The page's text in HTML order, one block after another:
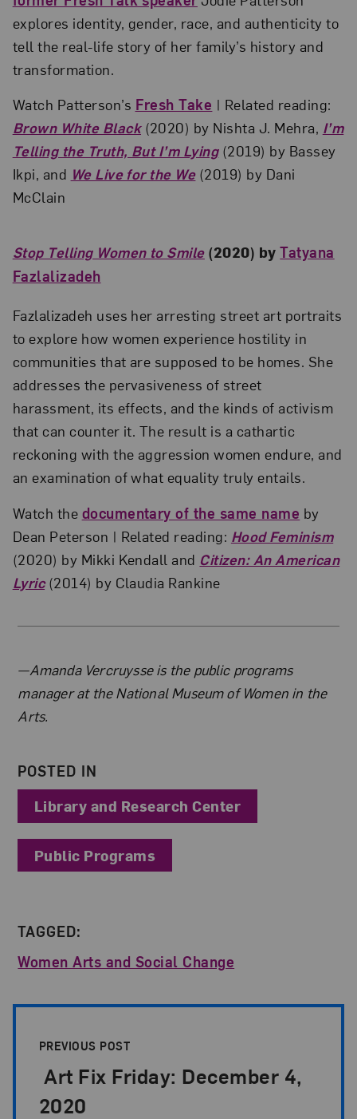
explores identity, gender, race, and authenticity to
tell the real-life story of her family’s history and
transformation.
Watch Patterson’s Fresh Take | Related reading:
Brown White Black(2020) by Nishta J. Mehra, I’m
Telling the Truth, But I’m Lying(2019) by Bassey
Ikpi, and We Live for the We(2019) by Dani
McClain
Stop Telling Women to Smile(2020) byTatyana
Fazlalizadeh
Fazlalizadeh uses her arresting street art portraits
to explore how women experience hostility in
communities that are supposed to be homes. She
addresses the pervasiveness of street
harassment, its effects, and the kinds of activism
that can counter it. The result is a cathartic
reckoning with the aggression women endure, and
an examination of what equality truly entails.
Watch the documentary of the same name by
Dean Peterson | Related reading: Hood Feminism
(2020) by Mikki Kendall and Citizen: An American
Lyric(2014) by Claudia Rankine
About the Author
—Amanda Vercruysse is the public programs
manager at the National Museum of Women in the
Arts.
POSTED IN
Library and Research Center
Public Programs
TAGGED:
Women Arts and Social Change
PREVIOUS POST
Art Fix Friday: December 4,
2020